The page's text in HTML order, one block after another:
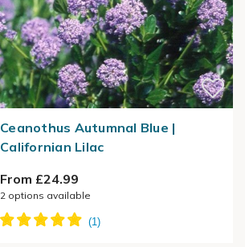
Ceanothus Autumnal Blue |
Californian Lilac
From £24.99
2 options available